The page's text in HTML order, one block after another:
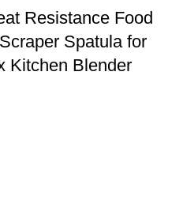
Resistance Food
Spatula for
Kitchen Blender